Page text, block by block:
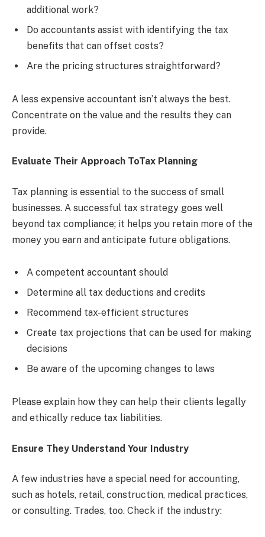
additional work?
Do accountants assist with identifying the tax
benefits that can offset costs?
Are the pricing structures straightforward?
A less expensive accountant isn’t always the best.
Concentrate on the value and the results they can
provide.
Evaluate Their Approach ToTax Planning
Tax planning is essential to the success of small
businesses. A successful tax strategy goes well
beyond tax compliance; it helps you retain more of the
money you earn and anticipate future obligations.
A competent accountant should
Determine all tax deductions and credits
Recommend tax-efficient structures
Create tax projections that can be used for making
decisions
Be aware of the upcoming changes to laws
Please explain how they can help their clients legally
and ethically reduce tax liabilities.
Ensure They Understand Your Industry
A few industries have a special need for accounting,
such as hotels, retail, construction, medical practices,
or consulting. Trades, too. Check if the industry: